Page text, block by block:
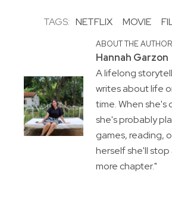
TAGS: NETFLIX MOVIE
ABOUT THE AUTHOR
Hannah Garzon
A lifelong
writes about life
time. When she's
she's probably
games, reading,
herself she'll
more chapter."